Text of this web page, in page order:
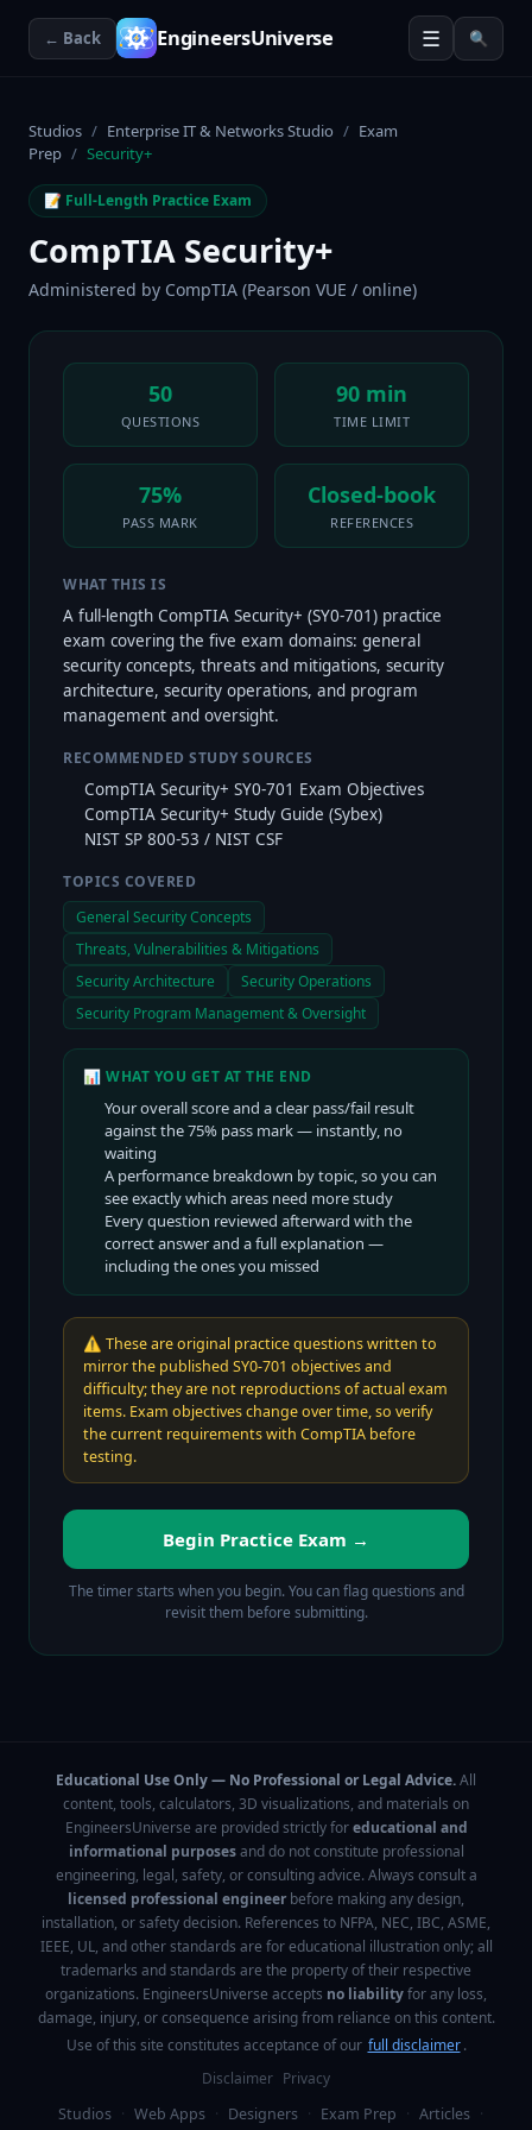
← Back EngineersUniverse ☰ 🔍
Studios / Enterprise IT & Networks Studio / Exam
Prep / Security+
📝 Full-Length Practice Exam
CompTIA Security+
Administered by CompTIA (Pearson VUE / online)
50
QUESTIONS
90 min
TIME LIMIT
75%
PASS MARK
Closed-book
REFERENCES
WHAT THIS IS
A full-length CompTIA Security+ (SY0-701) practice
exam covering the five exam domains: general
security concepts, threats and mitigations, security
architecture, security operations, and program
management and oversight.
RECOMMENDED STUDY SOURCES
CompTIA Security+ SY0-701 Exam Objectives
CompTIA Security+ Study Guide (Sybex)
NIST SP 800-53 / NIST CSF
TOPICS COVERED
General Security Concepts
Threats, Vulnerabilities & Mitigations
Security Architecture
Security Operations
Security Program Management & Oversight
📊 WHAT YOU GET AT THE END
Your overall score and a clear pass/fail result
against the75% pass mark — instantly, no
waiting
A performance breakdown by topic, so you can
see exactly which areas need more study
Every question reviewed afterward with the
correct answer and a full explanation —
including the ones you missed
⚠️ These are original practice questions written to
mirror the published SY0-701 objectives and
difficulty; they are not reproductions of actual exam
items. Exam objectives change over time, so verify
the current requirements with CompTIA before
testing.
Begin Practice Exam →
The timer starts when you begin. You can flag questions and
revisit them before submitting.
Educational Use Only — No Professional or Legal Advice.All
content, tools, calculators, 3D visualizations, and materials on
EngineersUniverse are provided strictly foreducational and
informational purposesand do not constitute professional
engineering, legal, safety, or consulting advice. Always consult a
licensed professional engineer before making any design,
installation, or safety decision. References to NFPA, NEC, IBC, ASME,
IEEE, UL, and other standards are for educational illustration only; all
trademarks and standards are the property of their respective
organizations. EngineersUniverse accepts no liabilityfor any loss,
damage, injury, or consequence arising from reliance on this content.
Use of this site constitutes acceptance of our full disclaimer .
Disclaimer Privacy
Studios · Web Apps · Designers · Exam Prep · Articles ·